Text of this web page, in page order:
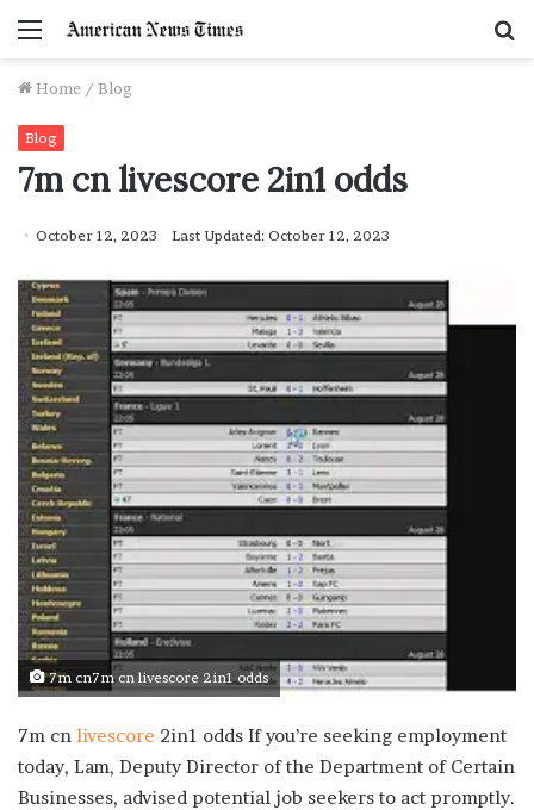
Menu
Home / Blog
Blog
7m cn livescore 2in1 odds
October 12, 2023 Last Updated: October 12, 2023
7m cn7m cn livescore 2in1 odds
7m cn livescore 2in1 odds If you’re seeking employment
today, Lam, Deputy Director of the Department of Certain
Businesses, advised potential job seekers to act promptly.